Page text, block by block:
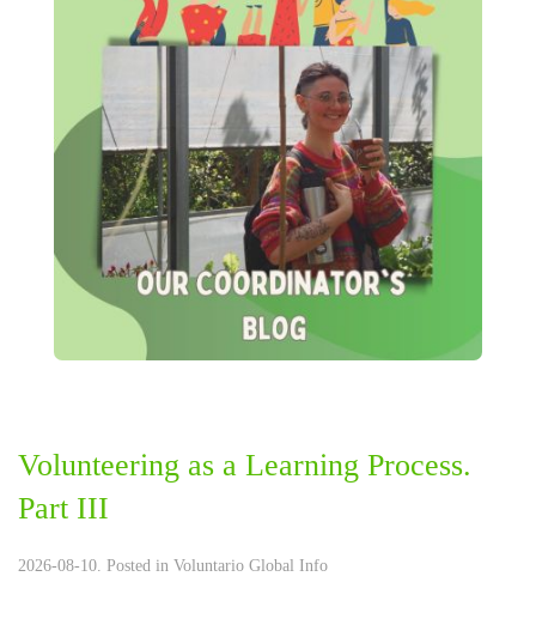
Volunteering as a Learning Process.
Part III
2026-08-10. Posted in Voluntario Global Info